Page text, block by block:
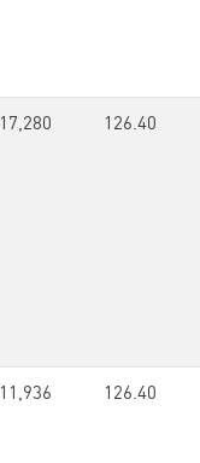
17,280 126.40
11,936 126.40